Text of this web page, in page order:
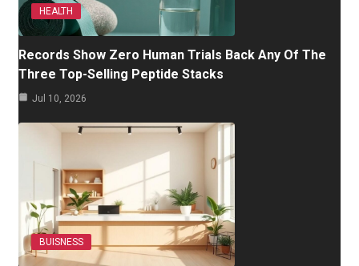
HEALTH
Records Show Zero Human Trials Back Any Of The
Three Top-Selling Peptide Stacks
Jul 10, 2026
BUISNESS